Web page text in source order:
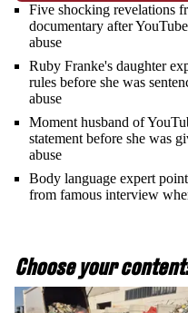
Five shocking revelations
documentary after
abuse
Ruby Franke's daughter
rules before she was
abuse
Moment husband of
statement before she was
abuse
Body language expert
from famous interview
Choose your